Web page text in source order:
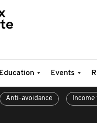
Education Events
Anti-avoidance Income